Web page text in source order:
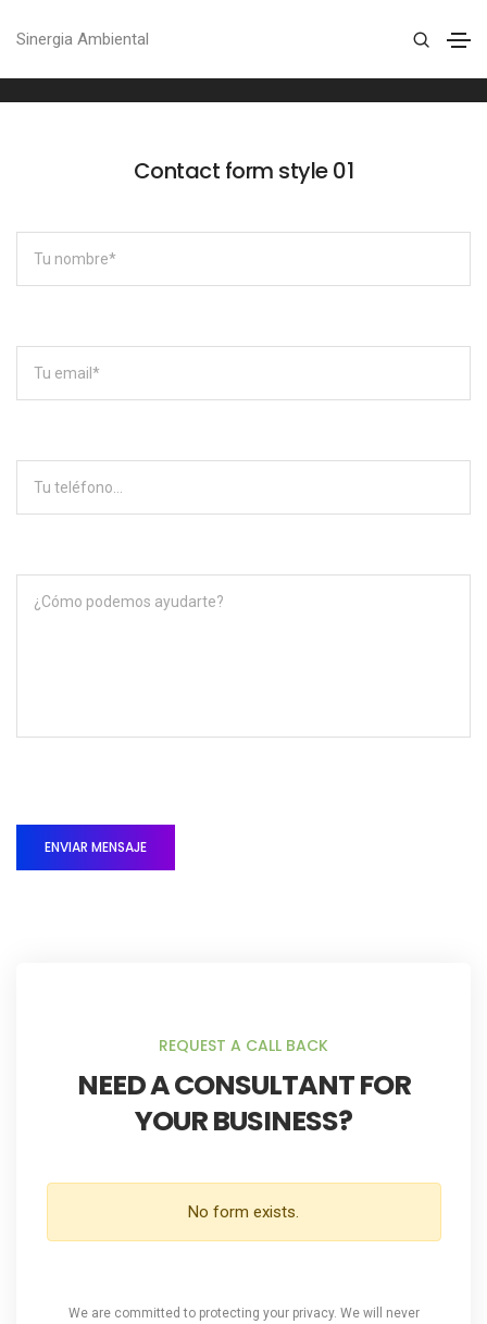
Sinergia Ambiental
Contact form style 01
REQUEST A CALL BACK
NEED A CONSULTANT FOR
YOUR BUSINESS?
No form exists.
We are committed to protecting your privacy. We will never